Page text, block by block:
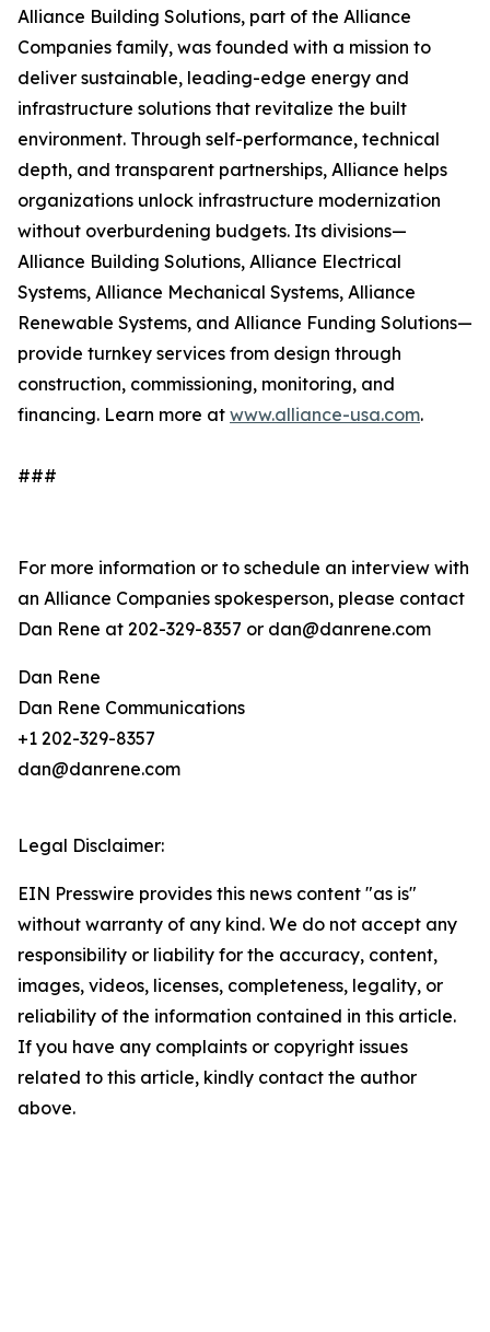
Alliance Building Solutions, part of the Alliance
Companies family, was founded with a mission to
deliver sustainable, leading-edge energy and
infrastructure solutions that revitalize the built
environment. Through self-performance, technical
depth, and transparent partnerships, Alliance helps
organizations unlock infrastructure modernization
without overburdening budgets. Its divisions—
Alliance Building Solutions, Alliance Electrical
Systems, Alliance Mechanical Systems, Alliance
Renewable Systems, and Alliance Funding Solutions—
provide turnkey services from design through
construction, commissioning, monitoring, and
financing. Learn more at www.alliance-usa.com.
###
For more information or to schedule an interview with
an Alliance Companies spokesperson, please contact
Dan Rene at 202-329-8357 or dan@danrene.com
Dan Rene
Dan Rene Communications
+1 202-329-8357
dan@danrene.com
Legal Disclaimer:
EIN Presswire provides this news content "as is"
without warranty of any kind. We do not accept any
responsibility or liability for the accuracy, content,
images, videos, licenses, completeness, legality, or
reliability of the information contained in this article.
If you have any complaints or copyright issues
related to this article, kindly contact the author
above.